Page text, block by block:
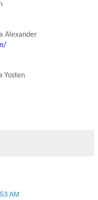
Alexander
Yosten
AM